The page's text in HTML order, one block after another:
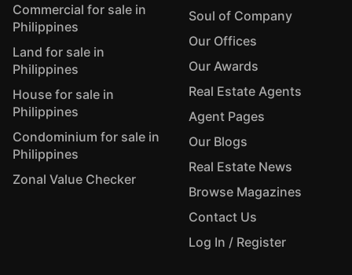
Commercial for sale in
Philippines
Land for sale in
Philippines
House for sale in
Philippines
Condominium for sale in
Philippines
Zonal Value Checker
Soul of Company
Our Offices
Our Awards
Real Estate Agents
Agent Pages
Our Blogs
Real Estate News
Browse Magazines
Contact Us
Log In / Register